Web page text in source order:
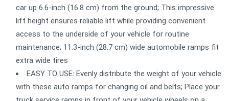
car up 6.6-inch (16.8 cm) from the ground; This impressive
lift height ensures reliable lift while providing convenient
access to the underside of your vehicle for routine
maintenance; 11.3-inch (28.7 cm) wide automobile ramps fit
extra wide tires
EASY TO USE: Evenly distribute the weight of your vehicle
with these auto ramps for changing oil and belts; Place your